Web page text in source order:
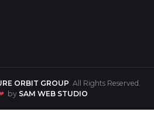
ORBIT GROUP . All Rights Reserved.
by SAM WEB STUDIO